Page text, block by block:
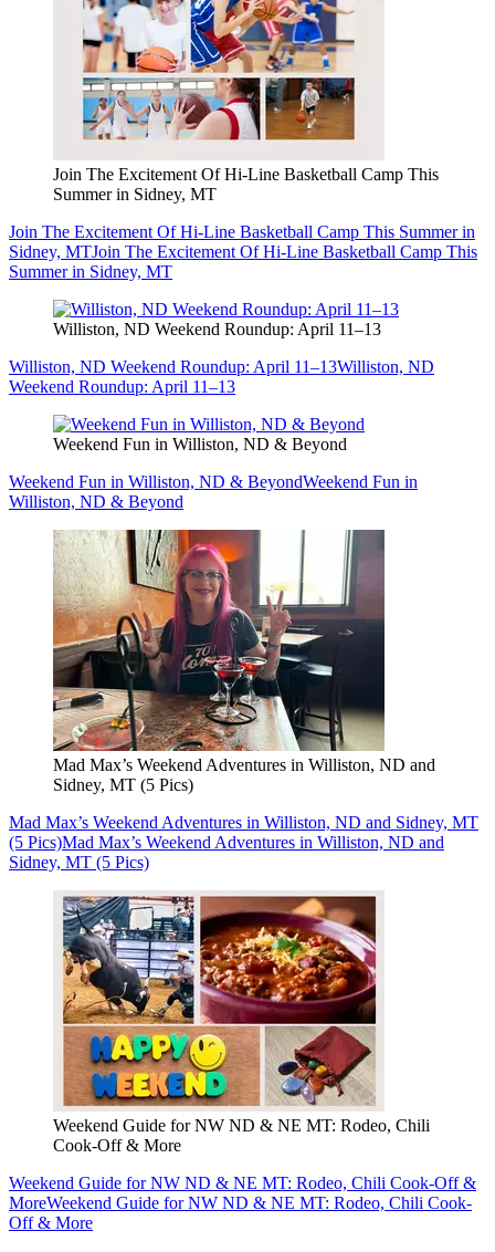
Join The Excitement Of Hi-Line Basketball Camp This
Summer in Sidney, MT
Join The Excitement Of Hi-Line Basketball Camp This Summer in
Sidney, MTJoin The Excitement Of Hi-Line Basketball Camp This
Summer in Sidney, MT
Williston, ND Weekend Roundup: April 11–13
Williston, ND Weekend Roundup: April 11–13Williston, ND
Weekend Roundup: April 11–13
Weekend Fun in Williston, ND & Beyond
Weekend Fun in Williston, ND & BeyondWeekend Fun in
Williston, ND & Beyond
Mad Max’s Weekend Adventures in Williston, ND and
Sidney, MT (5 Pics)
Mad Max’s Weekend Adventures in Williston, ND and Sidney, MT
(5 Pics)Mad Max’s Weekend Adventures in Williston, ND and
Sidney, MT (5 Pics)
Weekend Guide for NW ND & NE MT: Rodeo, Chili
Cook-Off & More
Weekend Guide for NW ND & NE MT: Rodeo, Chili Cook-Off &
MoreWeekend Guide for NW ND & NE MT: Rodeo, Chili Cook-
Off & More